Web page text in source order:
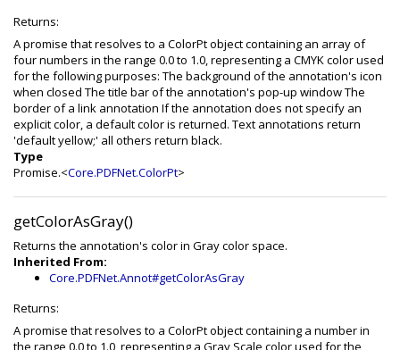
Returns:
A promise that resolves to a ColorPt object containing an array of
four numbers in the range 0.0 to 1.0, representing a CMYK color used
for the following purposes: The background of the annotation's icon
when closed The title bar of the annotation's pop-up window The
border of a link annotation If the annotation does not specify an
explicit color, a default color is returned. Text annotations return
'default yellow;' all others return black.
Type
Promise.<Core.PDFNet.ColorPt>
getColorAsGray()
Returns the annotation's color in Gray color space.
Inherited From:
Core.PDFNet.Annot#getColorAsGray
Returns:
A promise that resolves to a ColorPt object containing a number in
the range 0.0 to 1.0, representing a Gray Scale color used for the